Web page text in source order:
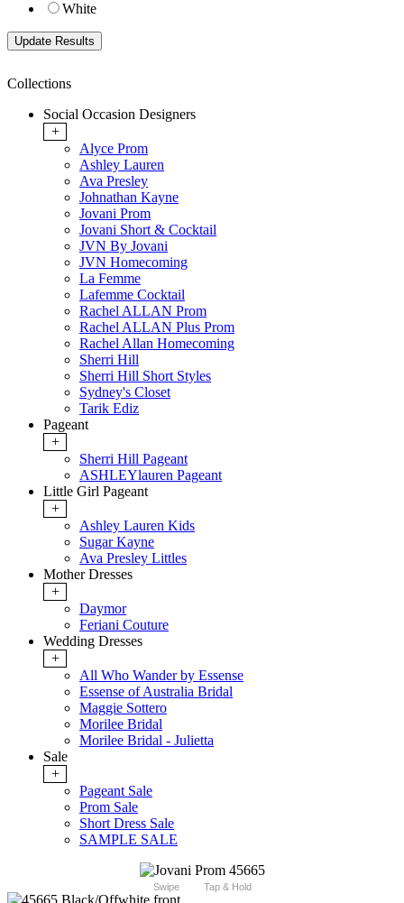
White
Collections
Social Occasion Designers
+
Alyce Prom
Ashley Lauren
Ava Presley
Johnathan Kayne
Jovani Prom
Jovani Short & Cocktail
JVN By Jovani
JVN Homecoming
La Femme
Lafemme Cocktail
Rachel ALLAN Prom
Rachel ALLAN Plus Prom
Rachel Allan Homecoming
Sherri Hill
Sherri Hill Short Styles
Sydney's Closet
Tarik Ediz
Pageant
+
Sherri Hill Pageant
ASHLEYlauren Pageant
Little Girl Pageant
+
Ashley Lauren Kids
Sugar Kayne
Ava Presley Littles
Mother Dresses
+
Daymor
Feriani Couture
Wedding Dresses
+
All Who Wander by Essense
Essense of Australia Bridal
Maggie Sottero
Morilee Bridal
Morilee Bridal - Julietta
Sale
+
Pageant Sale
Prom Sale
Short Dress Sale
SAMPLE SALE
Swipe Tap & Hold